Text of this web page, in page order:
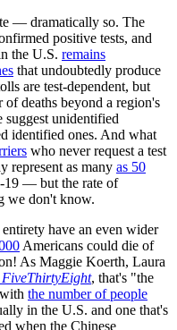
— dramatically so. The
positive tests, and
the U.S. remains
that undoubtedly produce
are test-dependent, but
of deaths beyond a region's
suggest unidentified
identified ones. And what
who never request a test
represent as many as 50
19 — but the rate of
we don't know.
have an even wider
Americans could die of
As Maggie Koerth, Laura
FiveThirtyEight, that's "the
the number of people
in the U.S. and one that's
when the Chinese